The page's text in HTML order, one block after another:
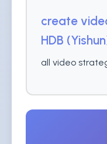
create
HDB
all video